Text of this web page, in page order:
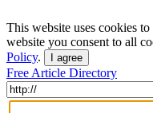
This website uses cookies
website you consent to all
Policy. I agree
Free Article Directory